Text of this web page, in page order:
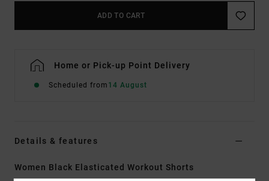
ADD TO CART
Home or Pick-up Point Delivery
Scheduled from 14 August
Details & features
Women Black Elasticated Workout Shorts